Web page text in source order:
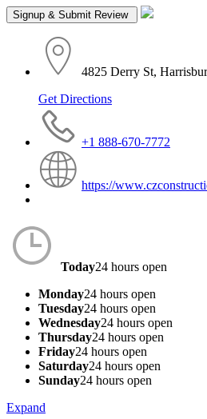
4825 Derry St,
Get Directions
+1 888-670-7772
https://
Today24 hours open
Monday24 hours open
Tuesday24 hours open
Wednesday24 hours open
Thursday24 hours open
Friday24 hours open
Saturday24 hours open
Sunday24 hours open
Expand